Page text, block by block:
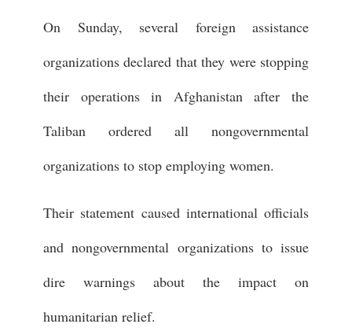
On Sunday, several foreign assistance
organizations declared that they were stopping
their operations in Afghanistan after the
Taliban ordered all nongovernmental
organizations to stop employing women.
Their statement caused international officials
and nongovernmental organizations to issue
dire warnings about the impact on
humanitarian relief.